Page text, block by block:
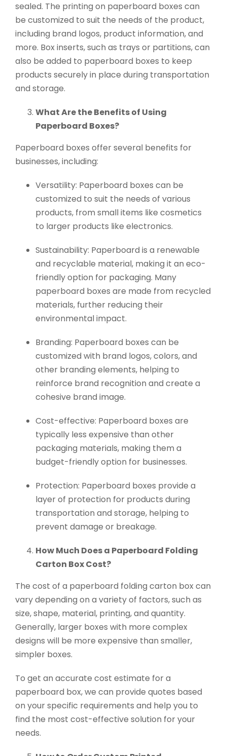
sealed. The printing on paperboard boxes can
be customized to suit the needs of the product,
including brand logos, product information, and
more. Box inserts, such as trays or partitions, can
also be added to paperboard boxes to keep
products securely in place during transportation
and storage.
What Are the Benefits of Using
Paperboard Boxes?
Paperboard boxes offer several benefits for
businesses, including:
Versatility: Paperboard boxes can be
customized to suit the needs of various
products, from small items like cosmetics
to larger products like electronics.
Sustainability: Paperboard is a renewable
and recyclable material, making it an eco-
friendly option for packaging. Many
paperboard boxes are made from recycled
materials, further reducing their
environmental impact.
Branding: Paperboard boxes can be
customized with brand logos, colors, and
other branding elements, helping to
reinforce brand recognition and create a
cohesive brand image.
Cost-effective: Paperboard boxes are
typically less expensive than other
packaging materials, making them a
budget-friendly option for businesses.
Protection: Paperboard boxes provide a
layer of protection for products during
transportation and storage, helping to
prevent damage or breakage.
How Much Does a Paperboard Folding
Carton Box Cost?
The cost of a paperboard folding carton box can
vary depending on a variety of factors, such as
size, shape, material, printing, and quantity.
Generally, larger boxes with more complex
designs will be more expensive than smaller,
simpler boxes.
To get an accurate cost estimate for a
paperboard box, we can provide quotes based
on your specific requirements and help you to
find the most cost-effective solution for your
needs.